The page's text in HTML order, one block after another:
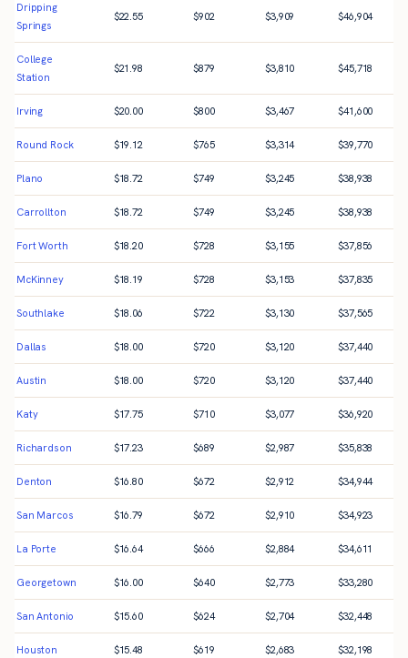
Dripping
Springs
$22.55 $902 $3,909 $46,904
College
Station
$21.98 $879 $3,810 $45,718
Irving $20.00 $800 $3,467 $41,600
Round Rock $19.12 $765 $3,314 $39,770
Plano $18.72 $749 $3,245 $38,938
Carrollton $18.72 $749 $3,245 $38,938
Fort Worth $18.20 $728 $3,155 $37,856
McKinney $18.19 $728 $3,153 $37,835
Southlake $18.06 $722 $3,130 $37,565
Dallas $18.00 $720 $3,120 $37,440
Austin $18.00 $720 $3,120 $37,440
Katy $17.75 $710 $3,077 $36,920
Richardson $17.23 $689 $2,987 $35,838
Denton $16.80 $672 $2,912 $34,944
San Marcos $16.79 $672 $2,910 $34,923
La Porte $16.64 $666 $2,884 $34,611
Georgetown $16.00 $640 $2,773 $33,280
San Antonio $15.60 $624 $2,704 $32,448
Houston $15.48 $619 $2,683 $32,198